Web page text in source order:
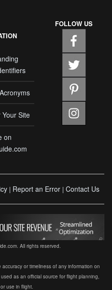
Site
on
FOLLOW US
| Report an Error | Contact Us
All rights reserved.
or timeliness of any information on
as an official source for flight planning,
use in flight.